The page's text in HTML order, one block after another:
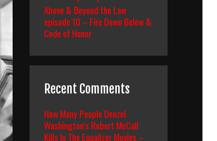
Above & Beyond the Law
episode 10 – Fire Down Below &
Code of Honor
Recent Comments
How Many People Denzel
Washington’s Robert McCall
Kills In The Equalizer Movies –